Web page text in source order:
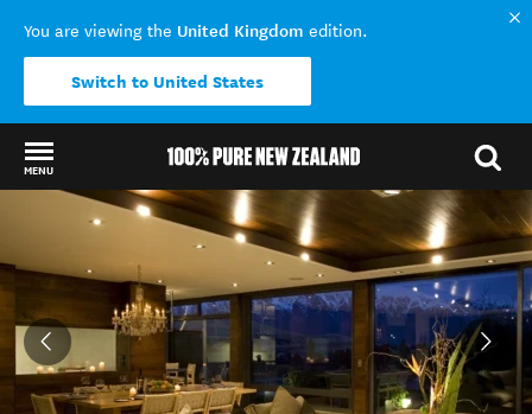
You are viewing the United Kingdom edition.
Switch to United States
MENU
Back to my results